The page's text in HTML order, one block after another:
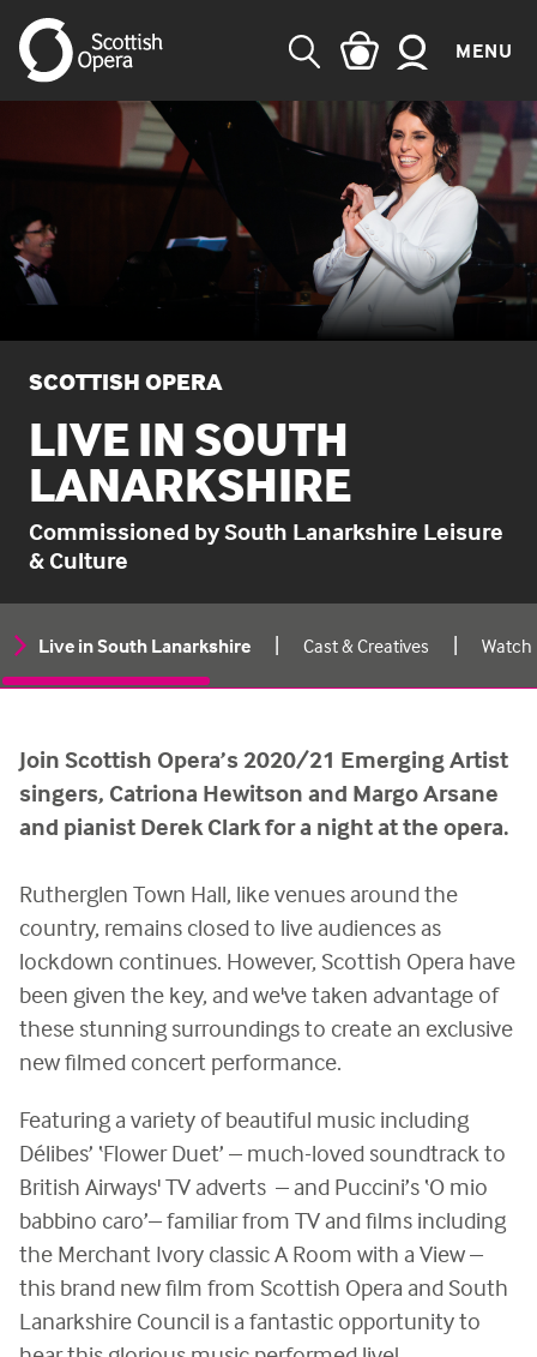
SEARCH
MENU
SCOTTISH OPERA
LIVE IN SOUTH
LANARKSHIRE
Commissioned by South Lanarkshire Leisure
& Culture
Live
in
Lanarkshire
on-
menu
Live in South Lanarkshire | Cast & Creatives | Watch
Join Scottish Opera’s 2020/21 Emerging Artist
singers, Catriona Hewitson and Margo Arsane
and pianist Derek Clark for a night at the opera.
Rutherglen Town Hall, like venues around the
country, remains closed to live audiences as
lockdown continues. However, Scottish Opera have
been given the key, and we've taken advantage of
these stunning surroundings to create an exclusive
new filmed concert performance.
Featuring a variety of beautiful music including
Délibes’ ‘Flower Duet’ – much-loved soundtrack to
British Airways' TV adverts – and Puccini’s ‘O mio
babbino caro’– familiar from TV and films including
the Merchant Ivory classic A Room with a View –
this brand new film from Scottish Opera and South
Lanarkshire Council is a fantastic opportunity to